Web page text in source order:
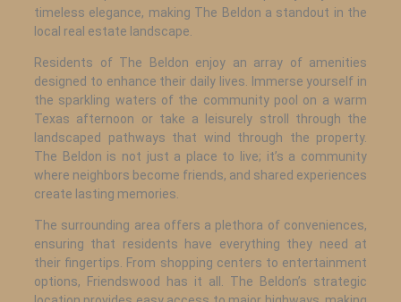
timeless elegance, making The Beldon a standout in the
local real estate landscape.
Residents of The Beldon enjoy an array of amenities
designed to enhance their daily lives. Immerse yourself in
the sparkling waters of the community pool on a warm
Texas afternoon or take a leisurely stroll through the
landscaped pathways that wind through the property.
The Beldon is not just a place to live; it’s a community
where neighbors become friends, and shared experiences
create lasting memories.
The surrounding area offers a plethora of conveniences,
ensuring that residents have everything they need at
their fingertips. From shopping centers to entertainment
options, Friendswood has it all. The Beldon’s strategic